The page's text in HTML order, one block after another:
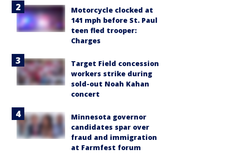
Motorcycle clocked at
141 mph before St. Paul
teen fled trooper:
Charges
Target Field concession
workers strike during
sold-out Noah Kahan
concert
Minnesota governor
candidates spar over
fraud and immigration
at Farmfest forum